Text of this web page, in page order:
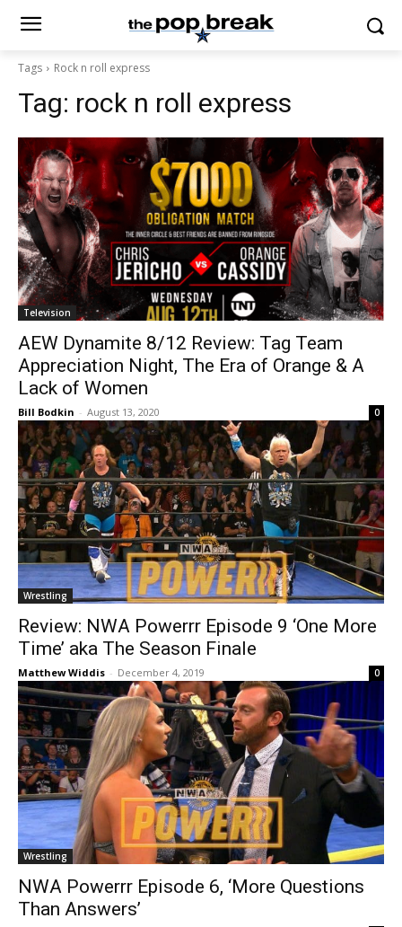
Tags Rock n roll express
Tag: rock n roll express
Television
AEW Dynamite 8/12 Review: Tag Team
Appreciation Night, The Era of Orange & A
Lack of Women
Bill Bodkin - August 13, 2020 0
Wrestling
Review: NWA Powerrr Episode 9 ‘One More
Time’ aka The Season Finale
Matthew Widdis - December 4, 2019 0
Wrestling
NWA Powerrr Episode 6, ‘More Questions
Than Answers’